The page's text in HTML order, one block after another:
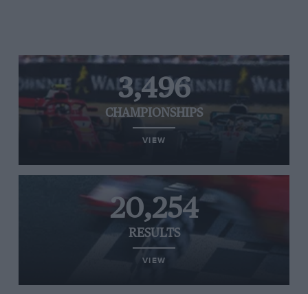
3,496
CHAMPIONSHIPS
VIEW
20,254
RESULTS
VIEW